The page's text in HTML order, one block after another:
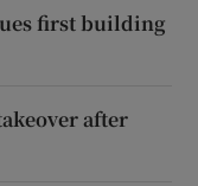
first building
after